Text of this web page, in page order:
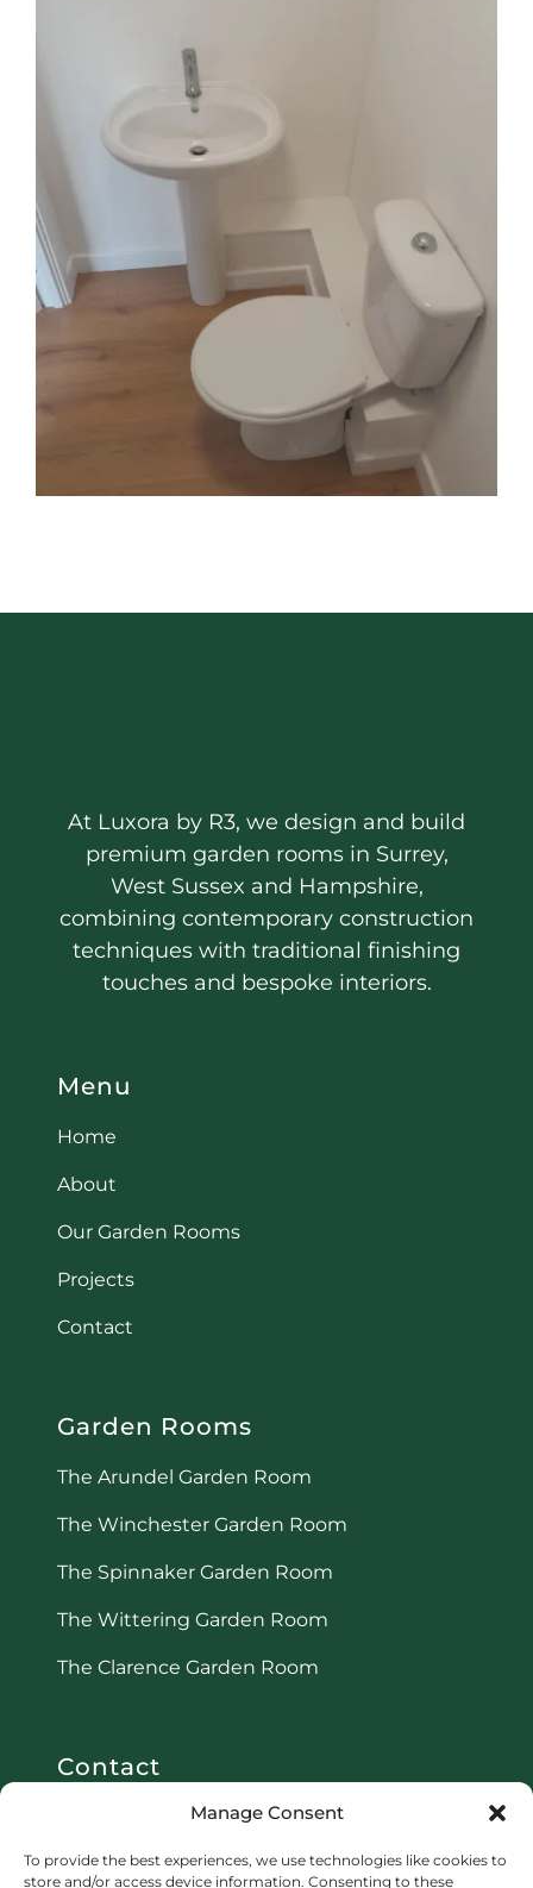
Manage Consent
To provide the best experiences, we use technologies like cookies to
store and/or access device information. Consenting to these
At Luxora by R3, we design and build
premium garden rooms in Surrey,
West Sussex and Hampshire,
combining contemporary construction
techniques with traditional finishing
touches and bespoke interiors.
Menu
Home
About
Our Garden Rooms
Projects
Contact
Garden Rooms
The Arundel Garden Room
The Winchester Garden Room
The Spinnaker Garden Room
The Wittering Garden Room
The Clarence Garden Room
Contact
info@r3-property.co.uk
Phone: 08006696657